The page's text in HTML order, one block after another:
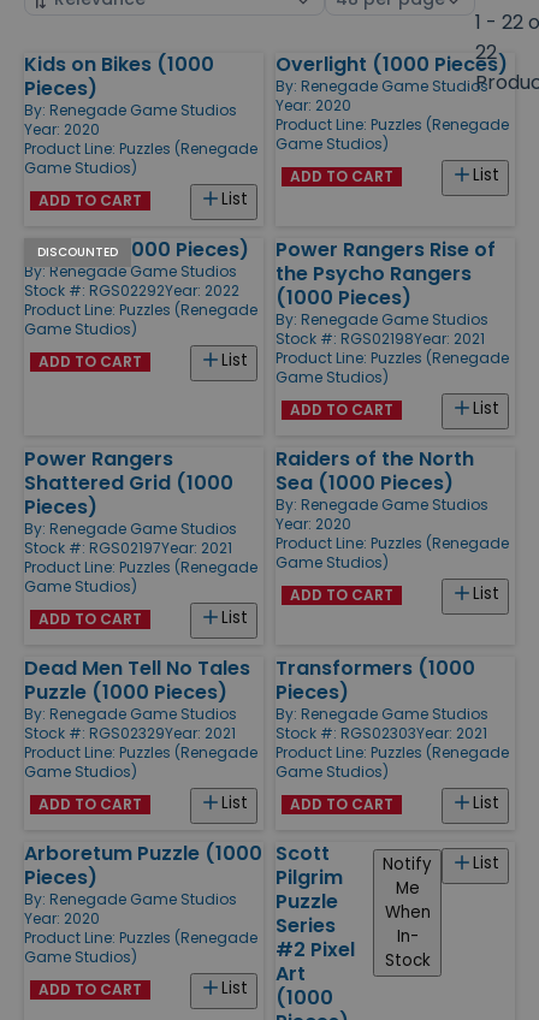
1 - 22
22
Products
Kids on Bikes (1000
Pieces)
By: Renegade Game Studios
Year: 2020
Product Line: Puzzles (Renegade
Game Studios)
List
ADD TO CART
Overlight (1000 Pieces)
By: Renegade Game Studios
Year: 2020
Product Line: Puzzles (Renegade
Game Studios)
List
ADD TO CART
DISCOUNTED
Panic #1 (1000 Pieces)
By: Renegade Game Studios
Stock #: RGS02292Year: 2022
Product Line: Puzzles (Renegade
Game Studios)
List
ADD TO CART
Power Rangers Rise of
the Psycho Rangers
(1000 Pieces)
By: Renegade Game Studios
Stock #: RGS02198Year: 2021
Product Line: Puzzles (Renegade
Game Studios)
List
ADD TO CART
Power Rangers
Shattered Grid (1000
Pieces)
By: Renegade Game Studios
Stock #: RGS02197Year: 2021
Product Line: Puzzles (Renegade
Game Studios)
List
ADD TO CART
Raiders of the North
Sea (1000 Pieces)
By: Renegade Game Studios
Year: 2020
Product Line: Puzzles (Renegade
Game Studios)
List
ADD TO CART
Dead Men Tell No Tales
Puzzle (1000 Pieces)
By: Renegade Game Studios
Stock #: RGS02329Year: 2021
Product Line: Puzzles (Renegade
Game Studios)
List
ADD TO CART
Transformers (1000
Pieces)
By: Renegade Game Studios
Stock #: RGS02303Year: 2021
Product Line: Puzzles (Renegade
Game Studios)
List
ADD TO CART
Arboretum Puzzle (1000
Pieces)
By: Renegade Game Studios
Year: 2020
Product Line: Puzzles (Renegade
Game Studios)
List
ADD TO CART
Scott
Pilgrim
Puzzle
Series
#2 Pixel
Art
(1000
List
Notify
Me
When
In-
Stock